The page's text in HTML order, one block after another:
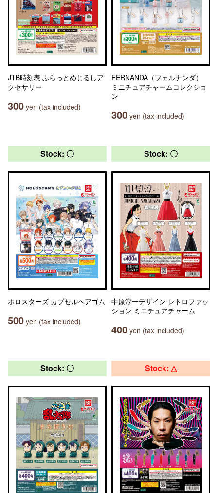
JTB時刻表 ふらっとめじるしア
クセサリー
300 yen (tax included)
FERNANDA（フェルナンダ）
ミニチュアチャームコレクショ
ン
300 yen (tax included)
Stock: 〇
ホロスターズ カプセルヘアゴム
500 yen (tax included)
Stock: 〇
中原淳一デザイン レトロファッ
ション ミニチュアチャーム
400 yen (tax included)
Stock: 〇 Stock: △